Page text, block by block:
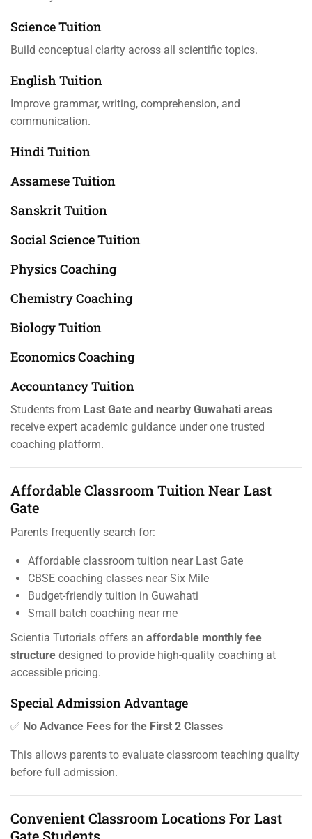
Science Tuition
Build conceptual clarity across all scientific topics.
English Tuition
Improve grammar, writing, comprehension, and
communication.
Hindi Tuition
Assamese Tuition
Sanskrit Tuition
Social Science Tuition
Physics Coaching
Chemistry Coaching
Biology Tuition
Economics Coaching
Accountancy Tuition
Students from Last Gate and nearby Guwahati areas
receive expert academic guidance under one trusted
coaching platform.
Affordable Classroom Tuition Near Last
Gate
Parents frequently search for:
Affordable classroom tuition near Last Gate
CBSE coaching classes near Six Mile
Budget-friendly tuition in Guwahati
Small batch coaching near me
Scientia Tutorials offers an affordable monthly fee
structure designed to provide high-quality coaching at
accessible pricing.
Special Admission Advantage
✅ No Advance Fees for the First 2 Classes
This allows parents to evaluate classroom teaching quality
before full admission.
Convenient Classroom Locations For Last